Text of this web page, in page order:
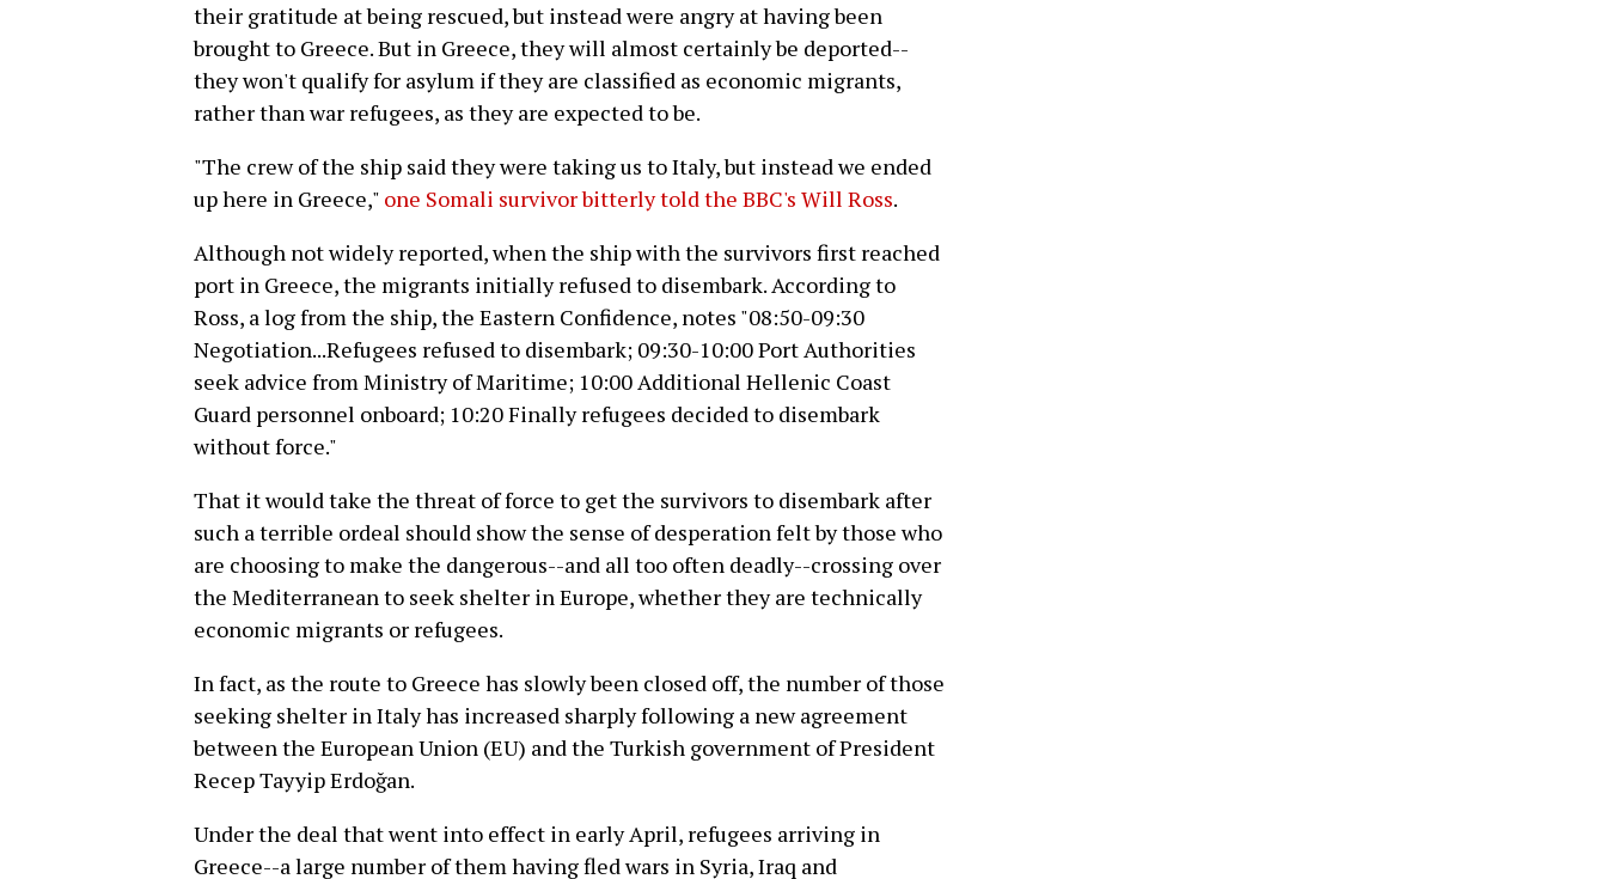
their gratitude at being rescued, but instead were angry at having been
brought to Greece. But in Greece, they will almost certainly be deported--
they won't qualify for asylum if they are classified as economic migrants,
rather than war refugees, as they are expected to be.
"The crew of the ship said they were taking us to Italy, but instead we ended
up here in Greece," one Somali survivor bitterly told the BBC's Will Ross.
Although not widely reported, when the ship with the survivors first reached
port in Greece, the migrants initially refused to disembark. According to
Ross, a log from the ship, the Eastern Confidence, notes "08:50-09:30
Negotiation...Refugees refused to disembark; 09:30-10:00 Port Authorities
seek advice from Ministry of Maritime; 10:00 Additional Hellenic Coast
Guard personnel onboard; 10:20 Finally refugees decided to disembark
without force."
That it would take the threat of force to get the survivors to disembark after
such a terrible ordeal should show the sense of desperation felt by those who
are choosing to make the dangerous--and all too often deadly--crossing over
the Mediterranean to seek shelter in Europe, whether they are technically
economic migrants or refugees.
In fact, as the route to Greece has slowly been closed off, the number of those
seeking shelter in Italy has increased sharply following a new agreement
between the European Union (EU) and the Turkish government of President
Recep Tayyip Erdoğan.
Under the deal that went into effect in early April, refugees arriving in
Greece--a large number of them having fled wars in Syria, Iraq and